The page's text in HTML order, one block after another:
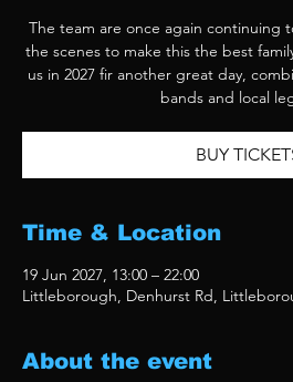
The team are once again continuing
the scenes to make this the best
us in 2027 fir another great day,
bands and local
BUY
Time & Location
19 Jun 2027, 13:00 – 22:00
Littleborough, Denhurst Rd,
About the event